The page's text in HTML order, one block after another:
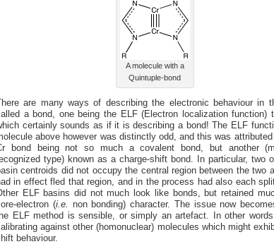
A molecule with a
Quintuple-bond
are many ways of describing the electronic behaviour in
a bond, one being the ELF (Electron localization function)
certainly sounds as if it is describing a bond! The ELF
above however was distinctly odd, and this was
bond being not so much a covalent bond, but another
type) known as a charge-shift bond. In particular, two
centroids did not occupy the central region between the two
in effect fled that region, and in the process had also each
ELF basins did not much look like bonds, but retained
electron (i.e.
non bonding) character. The issue now
ELF method is sensible, or simply an artefact. In other
against other (homonuclear) molecules which might
behaviour.